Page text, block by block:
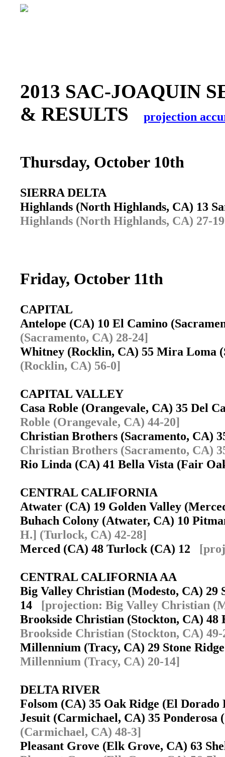
2013 SAC-JOAQUIN
& RESULTS
projection
Thursday, October 10th
SIERRA DELTA
Highlands (North Highlands, CA) 13
Highlands (North Highlands, CA) 27-
Friday, October 11th
CAPITAL
Antelope (CA) 10 El Camino
(Sacramento, CA) 28-24]
Whitney (Rocklin, CA) 55 Mira Loma
(Rocklin, CA) 56-0]
CAPITAL VALLEY
Casa Roble (Orangevale, CA) 35 Del
Roble (Orangevale, CA) 44-20]
Christian Brothers (Sacramento, CA)
Christian Brothers (Sacramento, CA)
Rio Linda (CA) 41 Bella Vista (Fair
CENTRAL CALIFORNIA
Atwater (CA) 19 Golden Valley
Buhach Colony (Atwater, CA) 10
H.] (Turlock, CA) 42-28]
Merced (CA) 48 Turlock (CA) 12
CENTRAL CALIFORNIA AA
Big Valley Christian (Modesto, CA) 29
14 [projection: Big Valley Christian
Brookside Christian (Stockton, CA)
Brookside Christian (Stockton, CA) 49-
Millennium (Tracy, CA) 29 Stone
Millennium (Tracy, CA) 20-14]
DELTA RIVER
Folsom (CA) 35 Oak Ridge (El
Jesuit (Carmichael, CA) 35
(Carmichael, CA) 48-3]
Pleasant Grove (Elk Grove, CA) 63